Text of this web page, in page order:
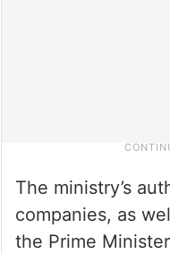
The ministry’s
companies, as
the Prime